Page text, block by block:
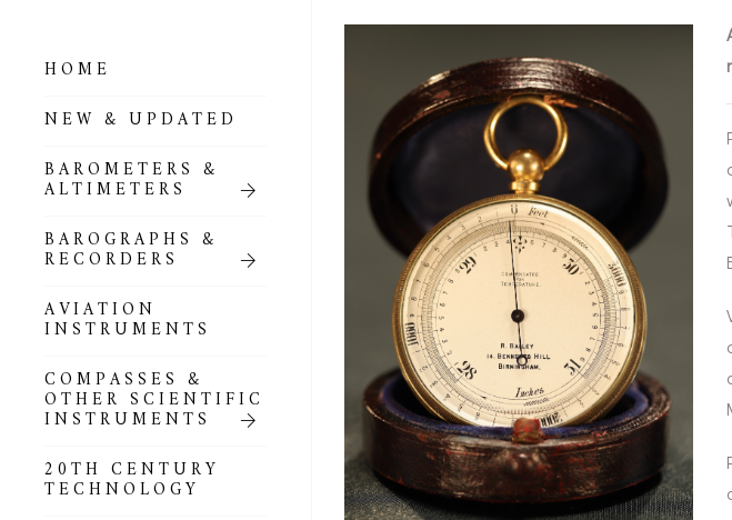
HOME
NEW & UPDATED
BAROMETERS &
ALTIMETERS
BAROGRAPHS &
RECORDERS
AVIATION
INSTRUMENTS
COMPASSES &
OTHER SCIENTIFIC
INSTRUMENTS
20TH CENTURY
TECHNOLOGY
ALL BAROMETERS
& ALTIMETERS
ALTIMETERS &
COMPENDIA
GOLD & SILVER
BAROMETERS &
ALTIMETERS
ALL COMPENDIA
MARINE &
NAUTICAL
THEMED
BAROMETERS
BAROGRAPHS &
OTHER RECORDERS
BAROGRAPH
ACCESSORIES &
CONSUMABLES